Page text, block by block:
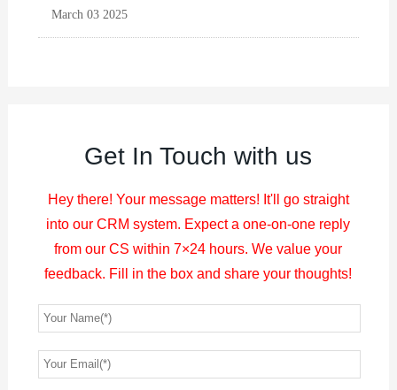
March 03 2025
Get In Touch with us
Hey there! Your message matters! It'll go straight
into our CRM system. Expect a one-on-one reply
from our CS within 7×24 hours. We value your
feedback. Fill in the box and share your thoughts!